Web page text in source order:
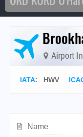
Airport
IATA: HWV
Name